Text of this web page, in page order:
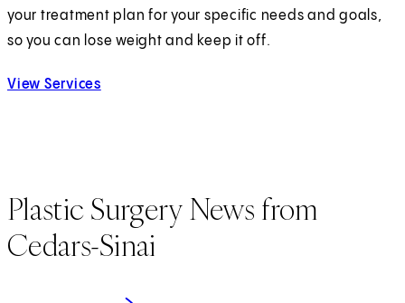
your treatment plan for your specific needs and goals,
so you can lose weight and keep it off.
View Services
Plastic Surgery News from
Cedars-Sinai